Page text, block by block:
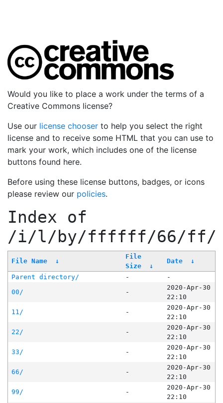
Would you like to place a work under the terms of a
Creative Commons license?
Use our license chooser to help you select the right
license and to receive some HTML that you can use to
mark your work, which includes one of the license
buttons found here.
Before using these license buttons, badges, or icons
please review our policies.
Index of
/i/l/by/ffffff/66/ff/
File Name ↓
File
Size
↓
Date ↓
Parent directory/ -
-
00/
-
2020-Apr-30
22:10
11/
-
2020-Apr-30
22:10
22/
-
2020-Apr-30
22:10
33/
-
2020-Apr-30
22:10
66/
-
2020-Apr-30
22:10
99/
-
2020-Apr-30
22:10